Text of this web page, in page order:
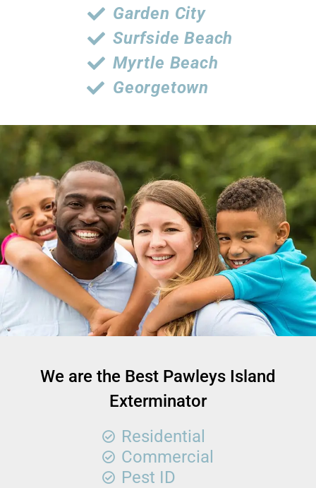
Garden City
Surfside Beach
Myrtle Beach
Georgetown
We are the Best Pawleys Island
Exterminator
Residential
Commercial
Pest ID